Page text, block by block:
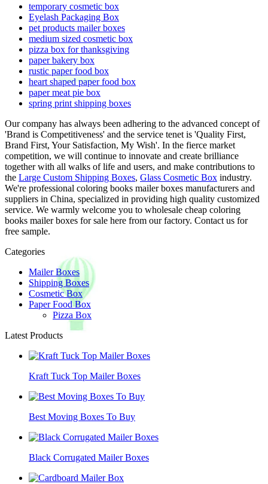
temporary cosmetic box
Eyelash Packaging Box
pet products mailer boxes
medium sized cosmetic box
pizza box for thanksgiving
paper bakery box
rustic paper food box
heart shaped paper food box
paper meat pie box
spring print shipping boxes
Our company has always been adhering to the advanced concept of
'Brand is Competitiveness' and the service tenet is 'Quality First,
Brand First, Your Satisfaction, My Wish'. In the fierce market
competition, we will continue to innovate and create brilliance
together with all walks of life and users, and make contributions to
the Large Custom Shipping Boxes, Glass Cosmetic Box industry.
We're professional coloring books mailer boxes manufacturers and
suppliers in China, specialized in providing high quality customized
service. We warmly welcome you to wholesale cheap coloring
books mailer boxes for sale here from our factory. Contact us for
free sample.
Categories
Mailer Boxes
Shipping Boxes
Cosmetic Box
Paper Food Box
Pizza Box
Latest Products
Kraft Tuck Top Mailer Boxes
Best Moving Boxes To Buy
Black Corrugated Mailer Boxes